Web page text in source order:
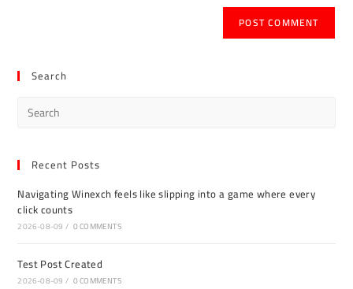
Search
Recent Posts
Navigating Winexch feels like slipping into a game where every
click counts
2026-08-09 / 0 COMMENTS
Test Post Created
2026-08-09 / 0 COMMENTS